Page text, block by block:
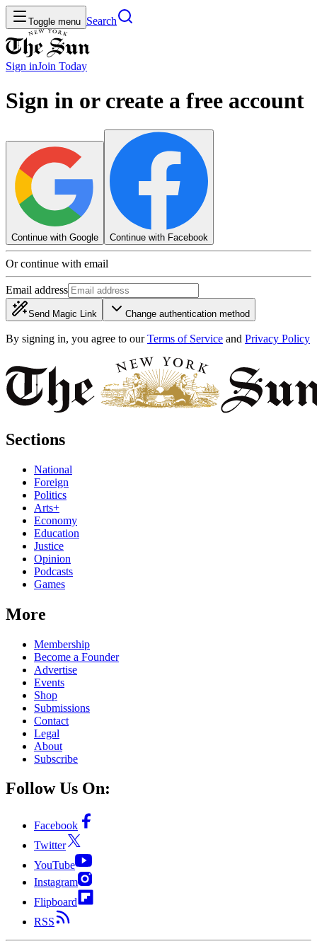
Toggle menu Search
Sign inJoin Today
Sign in or create a free account
Continue with Google Continue with Facebook
Or continue with email
Email address
Send Magic Link Change authentication method
By signing in, you agree to our Terms of Service and Privacy Policy
Sections
National
Foreign
Politics
Arts+
Economy
Education
Justice
Opinion
Podcasts
Games
More
Membership
Become a Founder
Advertise
Events
Shop
Submissions
Contact
Legal
About
Subscribe
Follow Us On:
Facebook
Twitter
YouTube
Instagram
Flipboard
RSS